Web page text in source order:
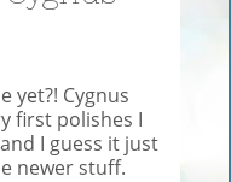
yet?! Cygnus
first polishes I
I guess it just
newer stuff.